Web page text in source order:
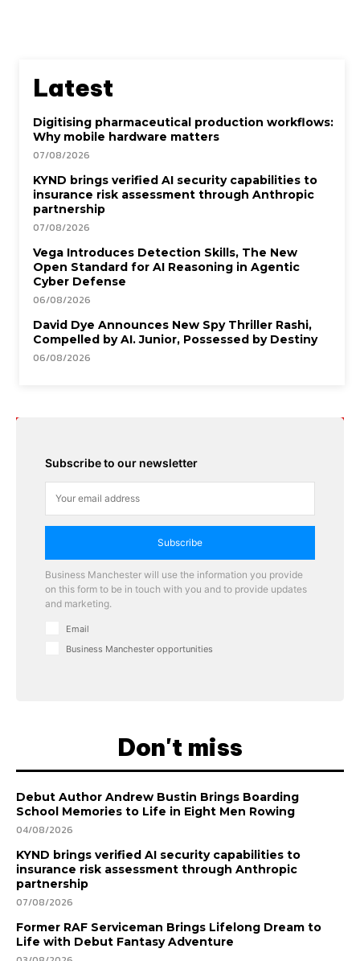
Latest
Digitising pharmaceutical production workflows:
Why mobile hardware matters
07/08/2026
KYND brings verified AI security capabilities to
insurance risk assessment through Anthropic
partnership
07/08/2026
Vega Introduces Detection Skills, The New
Open Standard for AI Reasoning in Agentic
Cyber Defense
06/08/2026
David Dye Announces New Spy Thriller Rashi,
Compelled by AI. Junior, Possessed by Destiny
06/08/2026
Subscribe to our newsletter
Subscribe
Business Manchester will use the information you provide
on this form to be in touch with you and to provide updates
and marketing.
Email
Business Manchester opportunities
Don't miss
Debut Author Andrew Bustin Brings Boarding
School Memories to Life in Eight Men Rowing
04/08/2026
KYND brings verified AI security capabilities to
insurance risk assessment through Anthropic
partnership
07/08/2026
Former RAF Serviceman Brings Lifelong Dream to
Life with Debut Fantasy Adventure